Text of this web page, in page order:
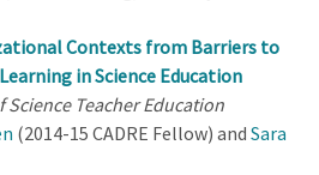
Contexts from Barriers to
in Science Education
Teacher Education
(2014-15 CADRE Fellow) and Sara